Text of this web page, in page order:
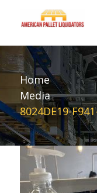
Home
Media
8024DE19-